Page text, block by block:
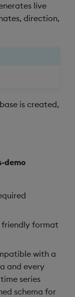
live
direction,
is created,
demo
friendly format
with a
and every
series
schema for